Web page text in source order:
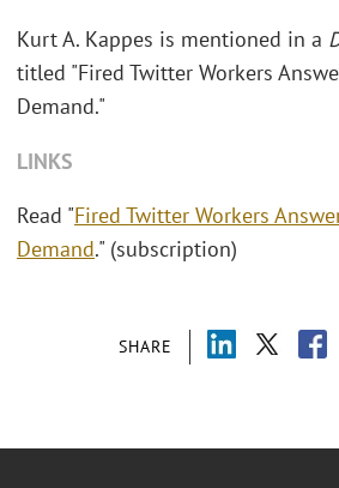
SHARE
Kurt A. Kappes is mentioned in a
titled "Fired Twitter Workers
Demand."
LINKS
Read "Fired Twitter Workers
Demand." (subscription)